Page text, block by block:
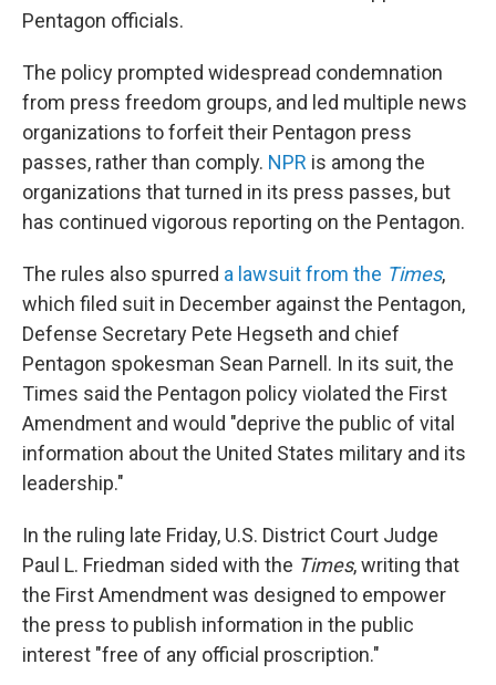
Pentagon officials.
The policy prompted widespread condemnation
from press freedom groups, and led multiple news
organizations to forfeit their Pentagon press
passes, rather than comply. NPR is among the
organizations that turned in its press passes, but
has continued vigorous reporting on the Pentagon.
The rules also spurred a lawsuit from the Times,
which filed suit in December against the Pentagon,
Defense Secretary Pete Hegseth and chief
Pentagon spokesman Sean Parnell. In its suit, the
Times said the Pentagon policy violated the First
Amendment and would "deprive the public of vital
information about the United States military and its
leadership."
In the ruling late Friday, U.S. District Court Judge
Paul L. Friedman sided with the Times, writing that
the First Amendment was designed to empower
the press to publish information in the public
interest "free of any official proscription."